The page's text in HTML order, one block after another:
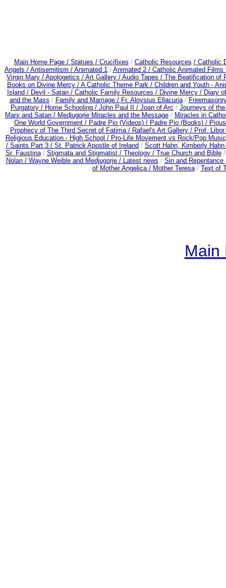
Main Home Page / Statues / Crucifixes / Catholic Resources / Catholic
Angels / Antisemitism / Animated 1/ Animated 2 / Catholic Animated
Virgin Mary / Apologetics / Art Gallery / Audio Tapes / The Beatification of
Books on Divine Mercy / A Catholic Theme Park / Children and Youth -
Island / Devil - Satan / Catholic Family Resources / Divine Mercy / Diary
and the Mass / Family and Marriage / Fr. Aloysius Ellacuria/
Purgatory / Home Schooling / John Paul II / Joan of Arc / Journeys of
Marx and Satan / Medjugorje Miracles and the Message/ Miracles in
One World Government / Padre Pio (Videos) / Padre Pio (Books) /
Prophecy of The Third Secret of Fatima / Rafael's Art Gallery / Prof.
Religious Education - High School / Pro-Life Movement vs Rock/Pop
/Saints Part 3 / St. Patrick Apostle of Ireland / Scott Hahn, Kimberly
Sr. Faustina/ Stigmata and Stigmatist / Theology / True Church and Bible
Nolan / Wayne Weible and Medjugorje / Latest news / Sin and Repentance
of Mother Angelica / Mother Teresa/ Text of
Main